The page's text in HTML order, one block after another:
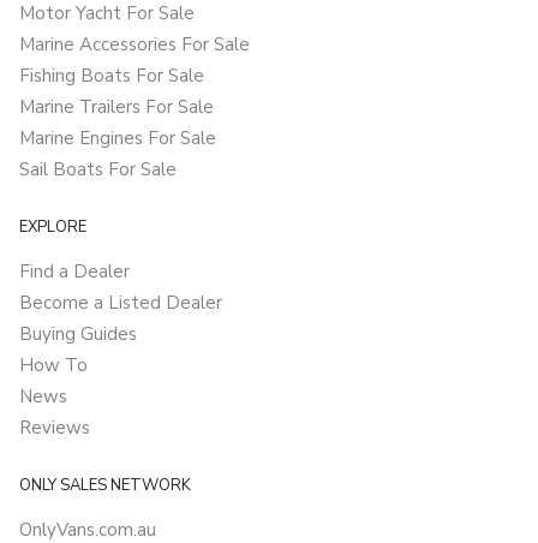
Motor Yacht For Sale
Marine Accessories For Sale
Fishing Boats For Sale
Marine Trailers For Sale
Marine Engines For Sale
Sail Boats For Sale
EXPLORE
Find a Dealer
Become a Listed Dealer
Buying Guides
How To
News
Reviews
ONLY SALES NETWORK
OnlyVans.com.au